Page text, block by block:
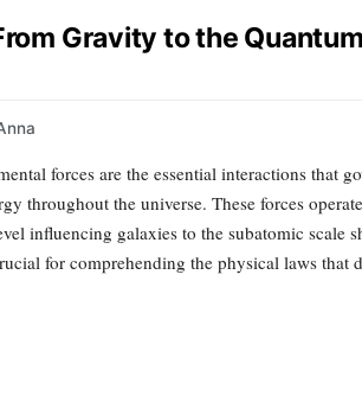
Gravity to the Quantum
forces are the essential interactions that
throughout the universe. These forces
influencing galaxies to the subatomic scale
for comprehending the physical laws that